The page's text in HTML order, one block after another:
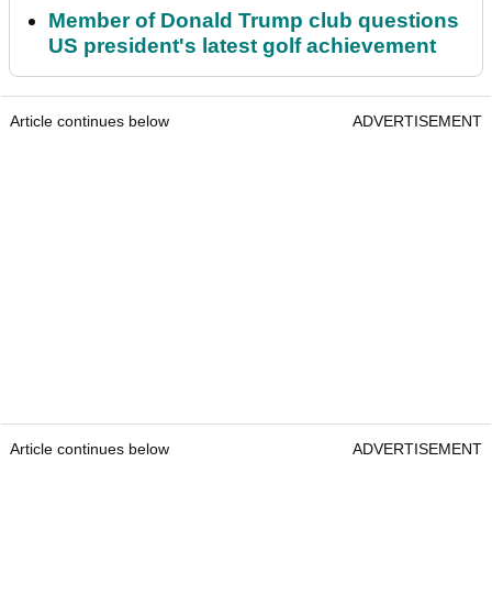
Member of Donald Trump club questions
US president's latest golf achievement
Article continues below ADVERTISEMENT
Article continues below ADVERTISEMENT